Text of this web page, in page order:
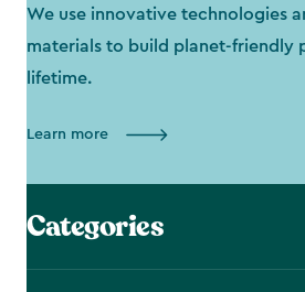
We use innovative technologies
materials to build planet-friendly
lifetime.
Learn more
Categories